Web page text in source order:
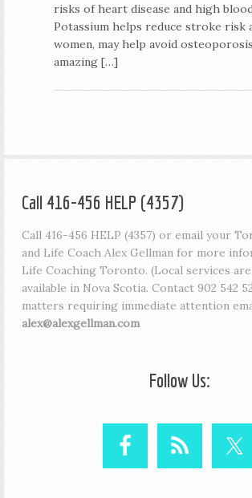
risks of heart disease and high
Potassium helps reduce stroke risk
women, may help avoid
amazing […]
Call 416-456 HELP (4357)
Call 416-456 HELP (4357) or email your
and Life Coach Alex Gellman for more
Life Coaching Toronto. (Local services
available in Nova Scotia. Contact 902 542
matters requiring immediate attention
alex@alexgellman.com
Follow Us: